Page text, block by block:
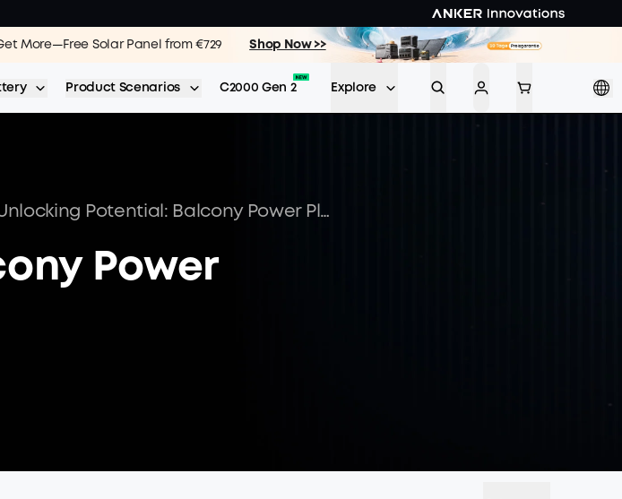
More—Free Solar Panel from €729 Shop Now >>
Product Scenarios C2000 Gen 2 Explore
Unlocking Potential: Balcony Power Plants Funding
Power